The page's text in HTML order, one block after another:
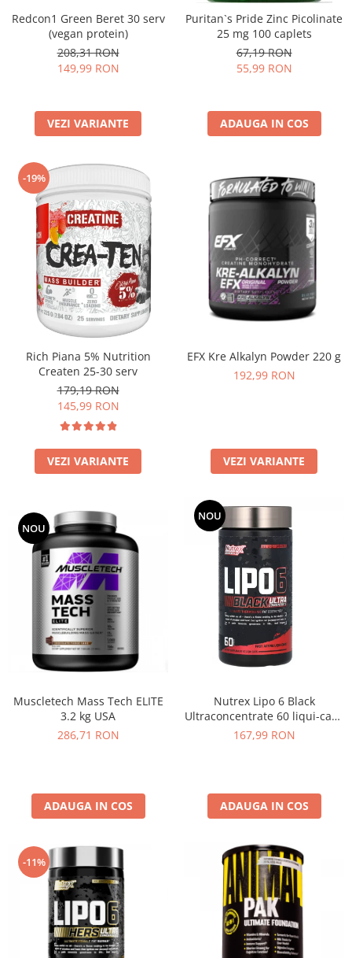
Redcon1 Green Beret 30 serv
(vegan protein)
208,31 RON
149,99 RON
VEZI VARIANTE
Puritan`s Pride Zinc Picolinate
25 mg 100 caplets
67,19 RON
55,99 RON
ADAUGA IN COS
-19%
Rich Piana 5% Nutrition
Createn 25-30 serv
179,19 RON
145,99 RON
VEZI VARIANTE
EFX Kre Alkalyn Powder 220 g
192,99 RON
VEZI VARIANTE
NOU
Muscletech Mass Tech ELITE
3.2 kg USA
286,71 RON
ADAUGA IN COS
NOU
Nutrex Lipo 6 Black
Ultraconcentrate 60 liqui-caps
US
167,99 RON
ADAUGA IN COS
-11%